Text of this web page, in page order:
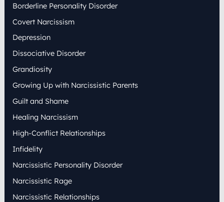
r
:
Borderline Personality Disorder
Covert Narcissism
Depression
Dissociative Disorder
Grandiosity
Growing Up with Narcissistic Parents
Guilt and Shame
Healing Narcissism
High-Conflict Relationships
Infidelity
Narcissistic Personality Disorder
Narcissistic Rage
Narcissistic Relationships